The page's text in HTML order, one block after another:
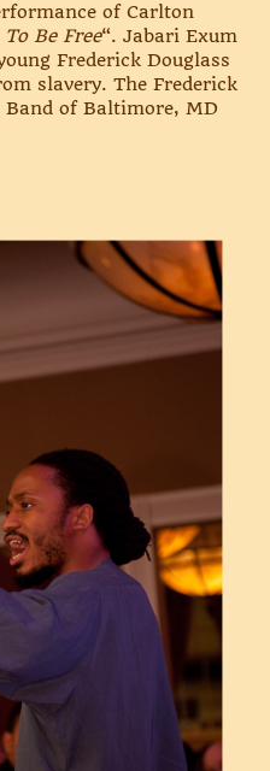
of Carlton
Be Free“. Jabari Exum
Frederick Douglass
slavery. The Frederick
Band of Baltimore, MD